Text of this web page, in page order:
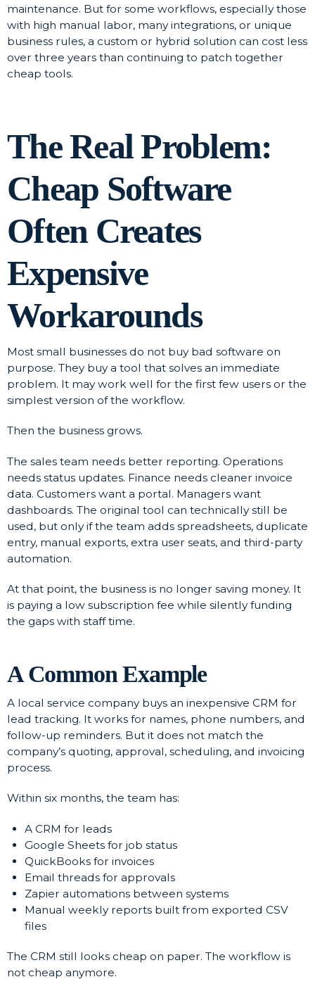
maintenance. But for some workflows, especially those
with high manual labor, many integrations, or unique
business rules, a custom or hybrid solution can cost less
over three years than continuing to patch together
cheap tools.
The Real Problem:
Cheap Software
Often Creates
Expensive
Workarounds
Most small businesses do not buy bad software on
purpose. They buy a tool that solves an immediate
problem. It may work well for the first few users or the
simplest version of the workflow.
Then the business grows.
The sales team needs better reporting. Operations
needs status updates. Finance needs cleaner invoice
data. Customers want a portal. Managers want
dashboards. The original tool can technically still be
used, but only if the team adds spreadsheets, duplicate
entry, manual exports, extra user seats, and third-party
automation.
At that point, the business is no longer saving money. It
is paying a low subscription fee while silently funding
the gaps with staff time.
A Common Example
A local service company buys an inexpensive CRM for
lead tracking. It works for names, phone numbers, and
follow-up reminders. But it does not match the
company’s quoting, approval, scheduling, and invoicing
process.
Within six months, the team has:
A CRM for leads
Google Sheets for job status
QuickBooks for invoices
Email threads for approvals
Zapier automations between systems
Manual weekly reports built from exported CSV
files
The CRM still looks cheap on paper. The workflow is
not cheap anymore.